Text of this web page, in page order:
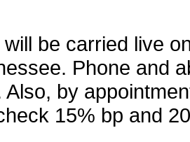
be carried live
Phone and
Also, by
15% bp and